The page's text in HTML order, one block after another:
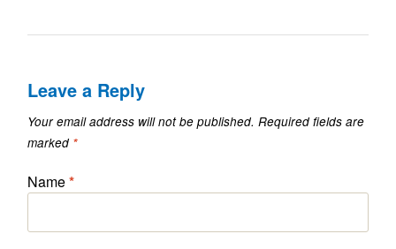
Leave a Reply
Your email address will not be published. Required fields are
marked *
Name*